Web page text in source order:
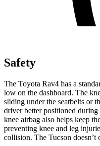
Safety
The Toyota Rav4 has a
low on the dashboard. The
sliding under the seatbelts or
driver better positioned
knee airbag also helps keep
preventing knee and leg
collision. The Tucson doesn’t